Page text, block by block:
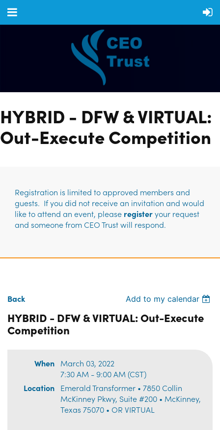
HYBRID - DFW & VIRTUAL:
Out-Execute Competition
Registration is limited to approved members and
guests. If you did not receive an invitation and would
like to attend an event, please registeryour request
and someone from CEO Trust will respond.
Back Add to my calendar
HYBRID - DFW & VIRTUAL: Out-Execute
Competition
When March 03, 2022
7:30 AM - 9:00 AM (CST)
Location Emerald Transformer • 7850 Collin
McKinney Pkwy, Suite #200 • McKinney,
Texas 75070 • OR VIRTUAL